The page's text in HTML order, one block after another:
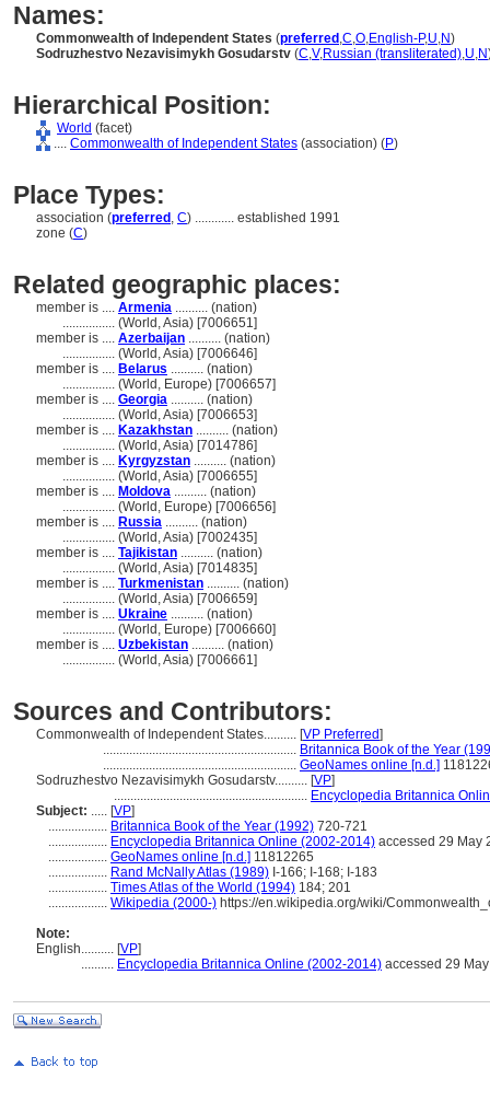
Names:
Commonwealth of Independent States (preferred ,C,O,English-P,U,N)
Sodruzhestvo Nezavisimykh Gosudarstv (C,V,Russian (transliterated),U,N
Hierarchical Position:
World (facet)
.... Commonwealth of Independent States (association) (P)
Place Types:
association (preferred , C) ............ established 1991
zone (C)
Related geographic places:
member is .... Armenia .......... (nation)
................ (World, Asia) [7006651]
member is .... Azerbaijan .......... (nation)
................ (World, Asia) [7006646]
member is .... Belarus .......... (nation)
................ (World, Europe) [7006657]
member is .... Georgia .......... (nation)
................ (World, Asia) [7006653]
member is .... Kazakhstan .......... (nation)
................ (World, Asia) [7014786]
member is .... Kyrgyzstan .......... (nation)
................ (World, Asia) [7006655]
member is .... Moldova .......... (nation)
................ (World, Europe) [7006656]
member is .... Russia .......... (nation)
................ (World, Asia) [7002435]
member is .... Tajikistan .......... (nation)
................ (World, Asia) [7014835]
member is .... Turkmenistan .......... (nation)
................ (World, Asia) [7006659]
member is .... Ukraine .......... (nation)
................ (World, Europe) [7006660]
member is .... Uzbekistan .......... (nation)
................ (World, Asia) [7006661]
Sources and Contributors:
Commonwealth of Independent States.......... [VP Preferred]
........................................................... Britannica Book of the Year
........................................................... GeoNames online [n.d.]
Sodruzhestvo Nezavisimykh Gosudarstv.......... [VP]
........................................................... Encyclopedia Britannica
Subject: ..... [VP]
.................. Britannica Book of the Year (1992) 720-721
.................. Encyclopedia Britannica Online (2002-2014) accessed 29 May
.................. GeoNames online [n.d.] 11812265
.................. Rand McNally Atlas (1989) I-166; I-168; I-183
.................. Times Atlas of the World (1994) 184; 201
.................. Wikipedia (2000-) https://en.wikipedia.org/wiki/
Note:
English.......... [VP]
.......... Encyclopedia Britannica Online (2002-2014) accessed 29